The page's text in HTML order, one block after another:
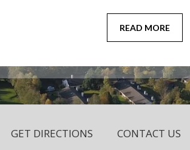
READ MORE
GET DIRECTIONS CONTACT US